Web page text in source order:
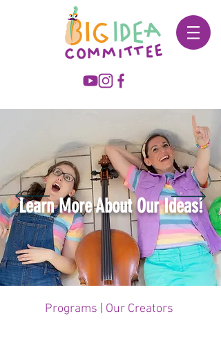
Learn More About Our Ideas!
Programs Our Creators